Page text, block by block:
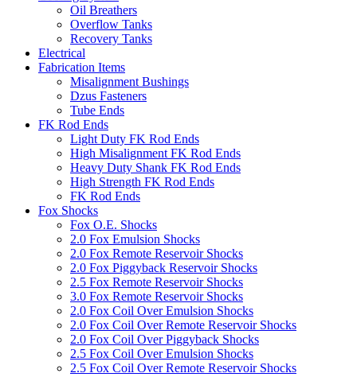
Oil Breathers
Overflow Tanks
Recovery Tanks
Electrical
Fabrication Items
Misalignment Bushings
Dzus Fasteners
Tube Ends
FK Rod Ends
Light Duty FK Rod Ends
High Misalignment FK Rod Ends
Heavy Duty Shank FK Rod Ends
High Strength FK Rod Ends
FK Rod Ends
Fox Shocks
Fox O.E. Shocks
2.0 Fox Emulsion Shocks
2.0 Fox Remote Reservoir Shocks
2.0 Fox Piggyback Reservoir Shocks
2.5 Fox Remote Reservoir Shocks
3.0 Fox Remote Reservoir Shocks
2.0 Fox Coil Over Emulsion Shocks
2.0 Fox Coil Over Remote Reservoir Shocks
2.0 Fox Coil Over Piggyback Shocks
2.5 Fox Coil Over Emulsion Shocks
2.5 Fox Coil Over Remote Reservoir Shocks